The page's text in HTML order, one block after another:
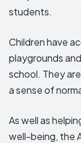
students.
Children have
playgrounds
school. They
a sense of
As well as
well-being, the